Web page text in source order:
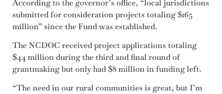
According to the governor’s office, “local jurisdictions
submitted for consideration projects totaling $165
million” since the Fund was established.
The NCDOC received project applications totaling
$44 million during the third and final round of
grantmaking but only had $8 million in funding left.
“The need in our rural communities is great, but I’m